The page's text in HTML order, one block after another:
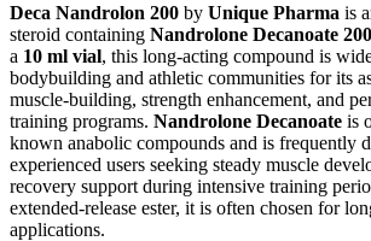
Deca Nandrolon 200 by Unique Pharma is
steroid containing Nandrolone Decanoate
a 10 ml vial, this long-acting compound is
bodybuilding and athletic communities for its
muscle-building, strength enhancement, and
training programs. Nandrolone Decanoate is
known anabolic compounds and is frequently
experienced users seeking steady muscle
recovery support during intensive training
extended-release ester, it is often chosen for
applications.